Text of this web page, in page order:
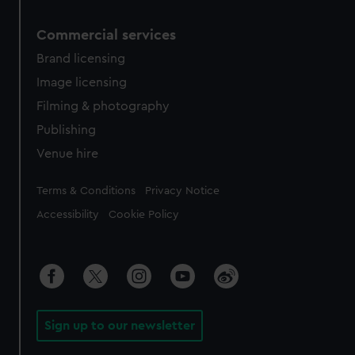
Commercial services
Brand licensing
Image licensing
Filming & photography
Publishing
Venue hire
Legal
Terms & Conditions Privacy Notice
Accessibility Cookie Policy
Sign up to our newsletter